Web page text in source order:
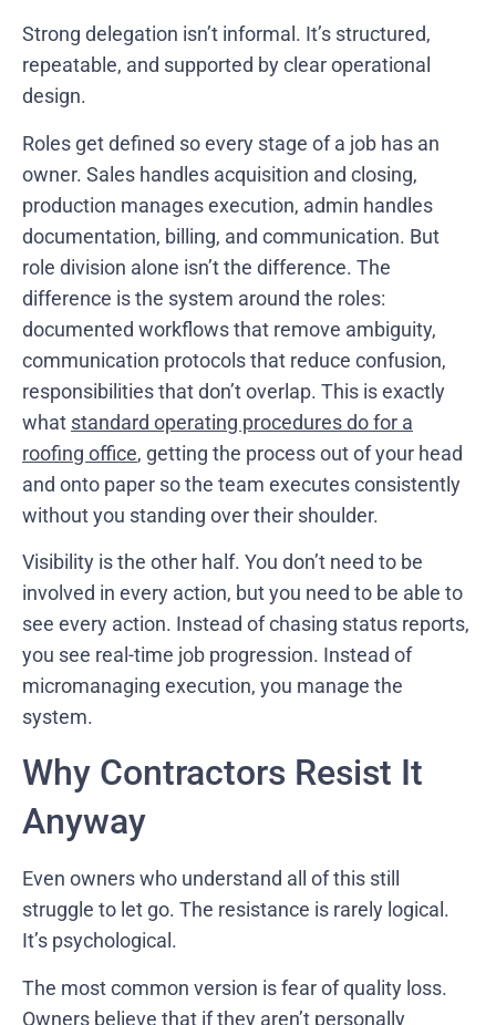
Strong delegation isn’t informal. It’s structured,
repeatable, and supported by clear operational
design.
Roles get defined so every stage of a job has an
owner. Sales handles acquisition and closing,
production manages execution, admin handles
documentation, billing, and communication. But
role division alone isn’t the difference. The
difference is the system around the roles:
documented workflows that remove ambiguity,
communication protocols that reduce confusion,
responsibilities that don’t overlap. This is exactly
what standard operating procedures do for a
roofing office, getting the process out of your head
and onto paper so the team executes consistently
without you standing over their shoulder.
Visibility is the other half. You don’t need to be
involved in every action, but you need to be able to
see every action. Instead of chasing status reports,
you see real-time job progression. Instead of
micromanaging execution, you manage the
system.
Why Contractors Resist It
Anyway
Even owners who understand all of this still
struggle to let go. The resistance is rarely logical.
It’s psychological.
The most common version is fear of quality loss.
Owners believe that if they aren’t personally